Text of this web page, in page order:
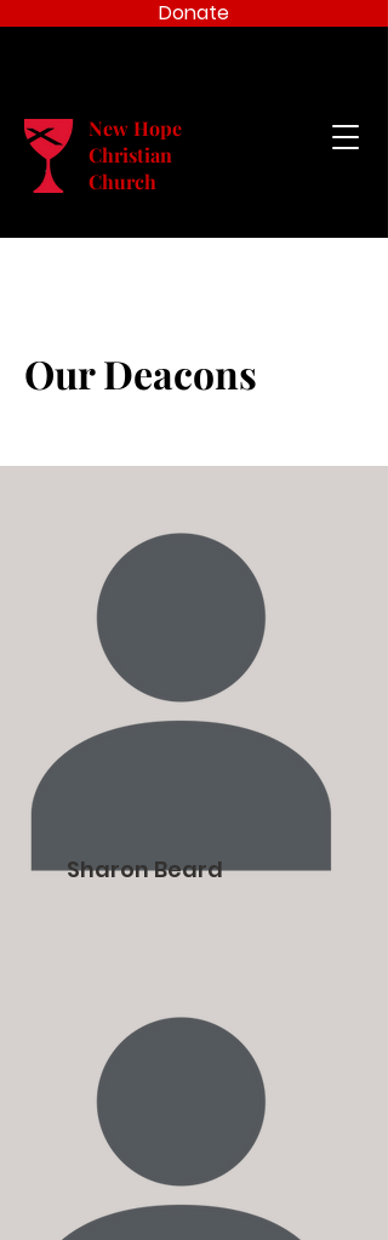
Donate
New Hope
Christian
Church
Our Deacons
Sharon Beard